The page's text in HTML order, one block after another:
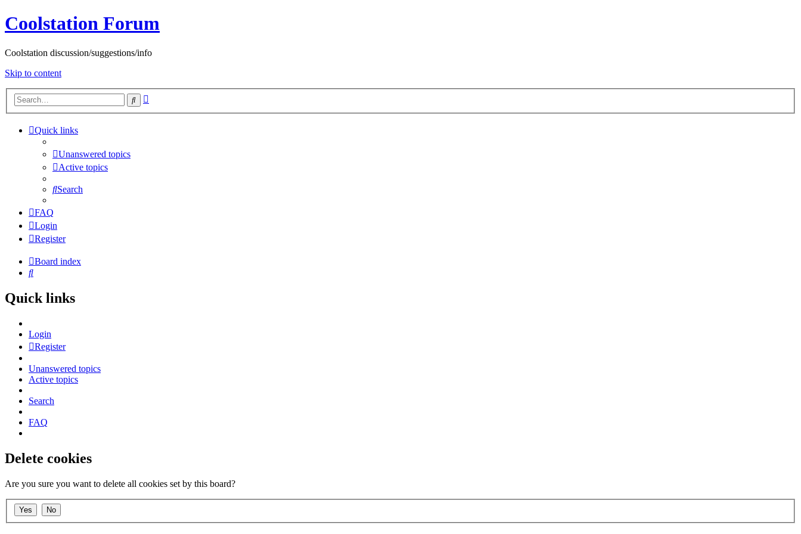
Coolstation Forum
Coolstation discussion/suggestions/info
Skip to content
Search
Quick links
Unanswered topics
Active topics
Search
FAQ
Login
Register
Board index
Search
Quick links
Login
Register
Unanswered topics
Active topics
Search
FAQ
Delete cookies
Are you sure you want to delete all cookies set by this board?